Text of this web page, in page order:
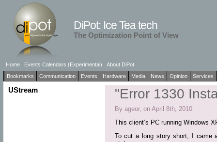
DiPot: Ice Tea tech
The Optimization Point of View
Home Events Calendars (Experimental)
About DiPot
Bookmarks
Communication Events Hardware Media News Opinion Services
UStream "Error 1330
By ageor, on April 8th, 2010
This client’s PC running Windows
To cut a long story short, I came